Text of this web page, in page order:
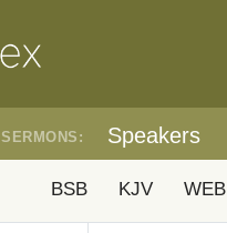
SERMONS: Speakers
BSB KJV WEB